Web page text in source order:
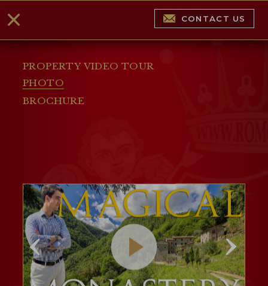
PROPERTY VIDEO TOUR
PHOTO
BROCHURE
CONTACT US